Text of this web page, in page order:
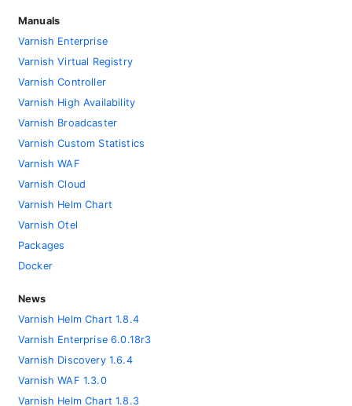
Manuals
Varnish Enterprise
Varnish Virtual Registry
Varnish Controller
Varnish High Availability
Varnish Broadcaster
Varnish Custom Statistics
Varnish WAF
Varnish Cloud
Varnish Helm Chart
Varnish Otel
Packages
Docker
News
Varnish Helm Chart 1.8.4
Varnish Enterprise 6.0.18r3
Varnish Discovery 1.6.4
Varnish WAF 1.3.0
Varnish Helm Chart 1.8.3